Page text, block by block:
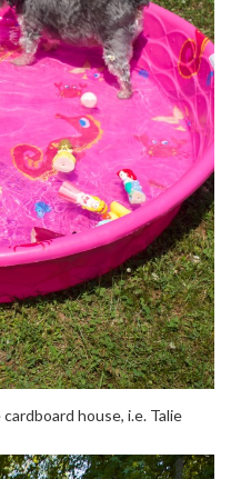
house, i.e. Talie